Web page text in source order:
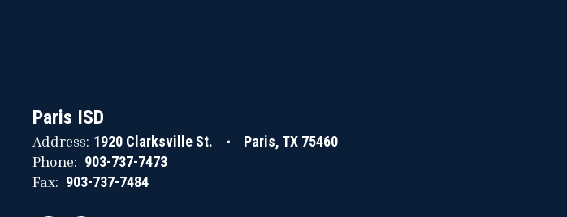
Paris ISD
Address: 1920 Clarksville St. Paris, TX 75460
Phone: 903-737-7473
Fax: 903-737-7484